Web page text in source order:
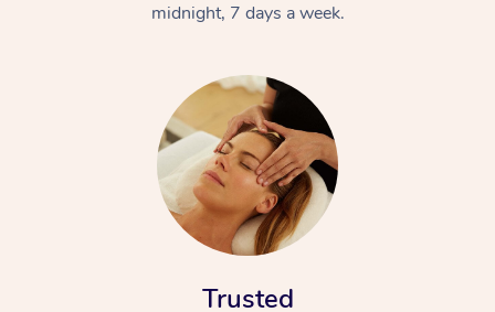
midnight, 7 days a week.
Trusted